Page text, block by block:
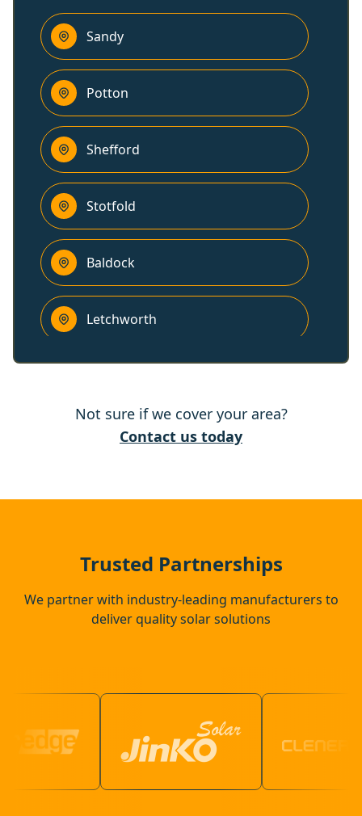
Sandy
Potton
Shefford
Stotfold
Baldock
Letchworth
Bedford
Not sure if we cover your area?
Contact us today
Trusted Partnerships
We partner with industry-leading manufacturers to
deliver quality solar solutions